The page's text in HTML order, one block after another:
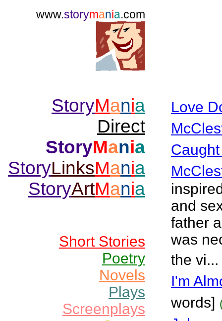
www.storymania.com
StoryMania
Direct
StoryMania
StoryLinksMania
StoryArtMania
Short Stories
Poetry
Novels
Plays
Screenplays
Love
and
father
was
the
I'm
words]